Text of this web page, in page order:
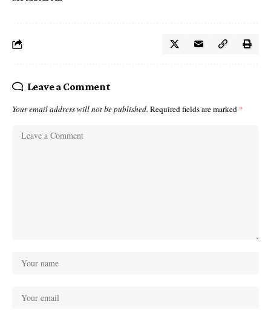
Leave a Comment
Your email address will not be published. Required fields are marked *